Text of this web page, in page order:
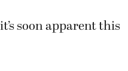
soon apparent this